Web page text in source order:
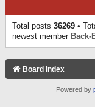
Total posts 36269 •
newest member Back-
Board index
Powered by